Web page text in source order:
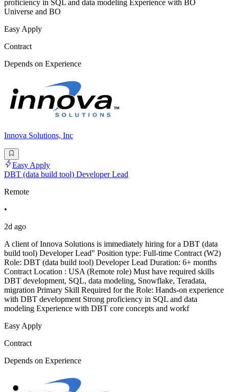
proficiency in SQL and data modeling Experience with BO
Universe and BO
Easy Apply
Contract
Depends on Experience
Innova Solutions, Inc
Easy Apply
DBT (data build tool) Developer Lead
Remote
•
2d ago
A client of Innova Solutions is immediately hiring for a DBT (data
build tool) Developer Lead" Position type: Full-time Contract (W2)
Role: DBT (data build tool) Developer Lead Duration: 6+ months
Contract Location : USA (Remote role) Must have required skills
DBT development, SQL, data modeling, Snowflake, Teradata,
migration Primary Skill Required for the Role: Hands-on experience
with DBT development Strong proficiency in SQL and data
modeling Experience with DBT core concepts and workf
Easy Apply
Contract
Depends on Experience